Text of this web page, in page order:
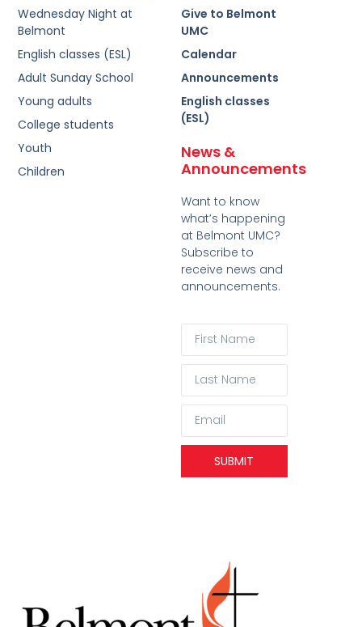
Give to Belmont
UMC
Calendar
Announcements
English classes
(ESL)
News &
Announcements
Want to know
what’s happening
at Belmont UMC?
Subscribe to
receive news and
announcements.
SUBMIT
Wednesday Night at
Belmont
English classes (ESL)
Adult Sunday School
Young adults
College students
Youth
Children